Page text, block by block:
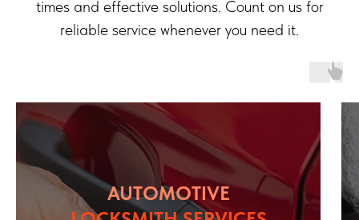
times and effective solutions. Count on us for
reliable service whenever you need it.
AUTOMOTIVE